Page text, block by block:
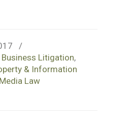
/
Litigation,
& Information
Law